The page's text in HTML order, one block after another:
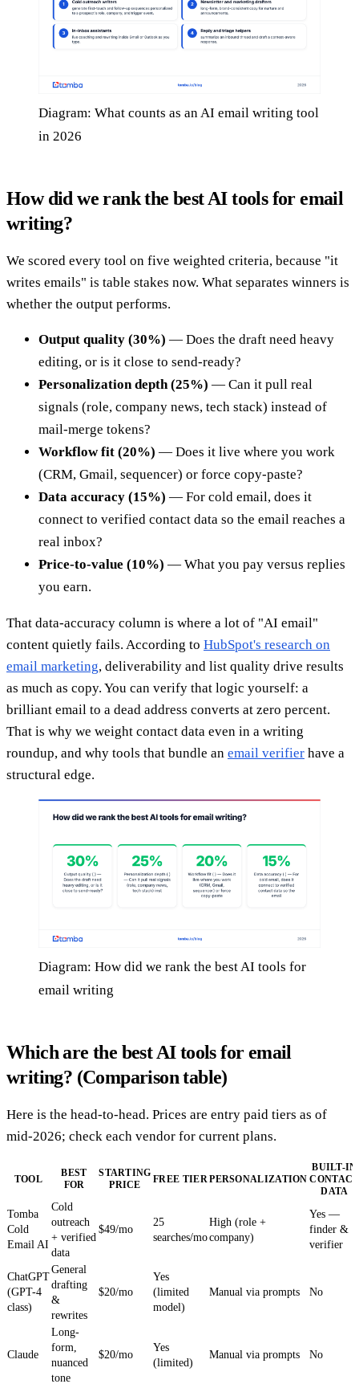
Diagram: What counts as an AI email writing tool
in 2026
How did we rank the best AI tools for email
writing?
We scored every tool on five weighted criteria, because "it
writes emails" is table stakes now. What separates winners is
whether the output performs.
Output quality (30%) — Does the draft need heavy
editing, or is it close to send-ready?
Personalization depth (25%) — Can it pull real
signals (role, company news, tech stack) instead of
mail-merge tokens?
Workflow fit (20%) — Does it live where you work
(CRM, Gmail, sequencer) or force copy-paste?
Data accuracy (15%) — For cold email, does it
connect to verified contact data so the email reaches a
real inbox?
Price-to-value (10%) — What you pay versus replies
you earn.
That data-accuracy column is where a lot of "AI email"
content quietly fails. According to HubSpot's research on
email marketing, deliverability and list quality drive results
as much as copy. You can verify that logic yourself: a
brilliant email to a dead address converts at zero percent.
That is why we weight contact data even in a writing
roundup, and why tools that bundle an email verifier have a
structural edge.
Diagram: How did we rank the best AI tools for
email writing
Which are the best AI tools for email
writing? (Comparison table)
Here is the head-to-head. Prices are entry paid tiers as of
mid-2026; check each vendor for current plans.
TOOL
BEST
FOR
STARTING
PRICE
FREE TIERPERSONALIZATION
BUILT-IN
CONTACT
DATA
Tomba
Cold
Email AI
Cold
outreach
+ verified
data
$49/mo
25
searches/mo
High (role +
company)
Yes —
finder &
verifier
ChatGPT
(GPT-4
class)
General
drafting
&
rewrites
$20/mo
Yes
(limited
model)
Manual via prompts No
Claude
Long-
form,
nuanced
tone
$20/mo
Yes
(limited)
Manual via prompts No